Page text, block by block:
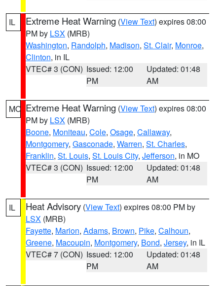
IL Extreme Heat Warning (View Text) expires 08:00
PM by LSX (MRB)
Washington, Randolph, Madison, St. Clair, Monroe,
Clinton, in IL
VTEC# 3 (CON) Issued: 12:00
PM
Updated: 01:48
AM
MO Extreme Heat Warning (View Text) expires 08:00
PM by LSX (MRB)
Boone, Moniteau, Cole, Osage, Callaway,
Montgomery, Gasconade, Warren, St. Charles,
Franklin, St. Louis, St. Louis City, Jefferson, in MO
VTEC# 3 (CON) Issued: 12:00
PM
Updated: 01:48
AM
IL Heat Advisory (View Text) expires 08:00 PM by
LSX (MRB)
Fayette, Marion, Adams, Brown, Pike, Calhoun,
Greene, Macoupin, Montgomery, Bond, Jersey, in IL
VTEC# 7 (CON) Issued: 12:00
PM
Updated: 01:48
AM